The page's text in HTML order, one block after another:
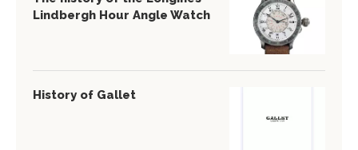
Lindbergh Hour Angle Watch
History of Gallet